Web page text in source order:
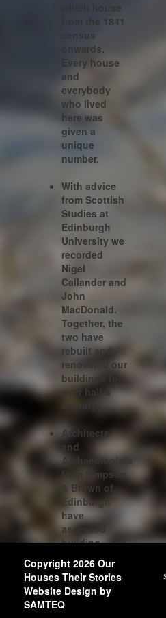
which house
from the 1841
census
onwards.
Every house
and
everybody
who lived
here was
given a
unique
number.
With advice
from Scottish
Studies at
Edinburgh
University we
recorded
Nigel
Callander and
John
MacDonald.
Together, the
two have
rebuilt and
renovated our
buildings for
over half a
century.
Architects
and
Archaeologists
from Simpson
& Brown of
Edinburgh
have
assessed
building
phases and
architectural
detailing of 60
of our
houses.
Copyright 2026 Our
Houses Their Stories
Website Design by
SAMTEQ